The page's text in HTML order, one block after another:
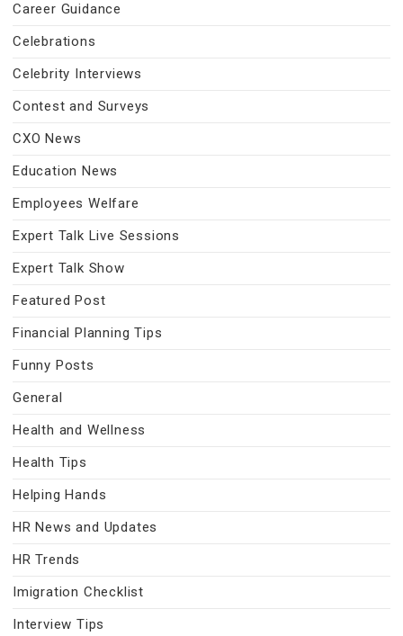
Career Guidance
Celebrations
Celebrity Interviews
Contest and Surveys
CXO News
Education News
Employees Welfare
Expert Talk Live Sessions
Expert Talk Show
Featured Post
Financial Planning Tips
Funny Posts
General
Health and Wellness
Health Tips
Helping Hands
HR News and Updates
HR Trends
Imigration Checklist
Interview Tips